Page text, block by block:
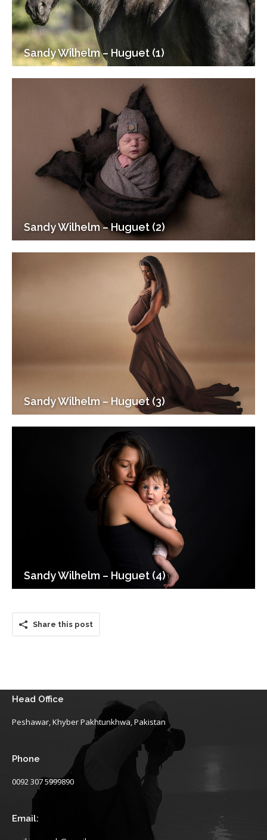
Sandy Wilhelm – Huguet (1)
Sandy Wilhelm – Huguet (2)
Sandy Wilhelm – Huguet (3)
Sandy Wilhelm – Huguet (4)
Share this post
Head Office
Peshawar, Khyber Pakhtunkhwa, Pakistan
Phone
0092 307 5999890
Email: